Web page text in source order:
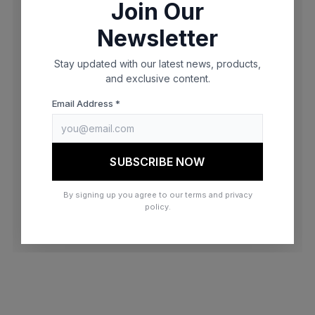
browser console for more information)
Join Our
Newsletter
Stay updated with our latest news, products,
and exclusive content.
Email Address *
SUBSCRIBE NOW
By signing up you agree to our terms and privacy
policy.